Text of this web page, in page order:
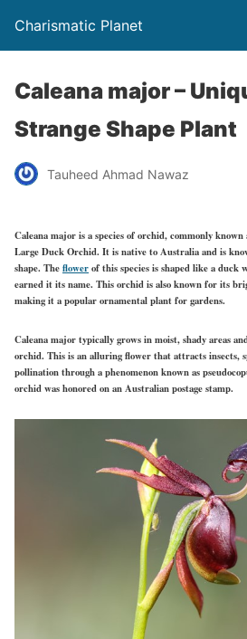
Charismatic Planet
Caleana major –
Strange Shape Plant
Tauheed Ahmad Nawaz
Caleana major is a species of orchid, commonly
Large Duck Orchid. It is native to Australia and is
shape. Theflowerof this species is shaped like a
earned it its name. This orchid is also known for its
making it a popular ornamental plant for gardens.
Caleana major typically grows in moist, shady areas
orchid. This is an alluring flower that attracts insects,
pollination through a phenomenon known as
orchid was honored on an Australian postage stamp.